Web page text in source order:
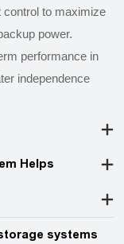
to maximize
power.
performance in
independence
Helps
systems